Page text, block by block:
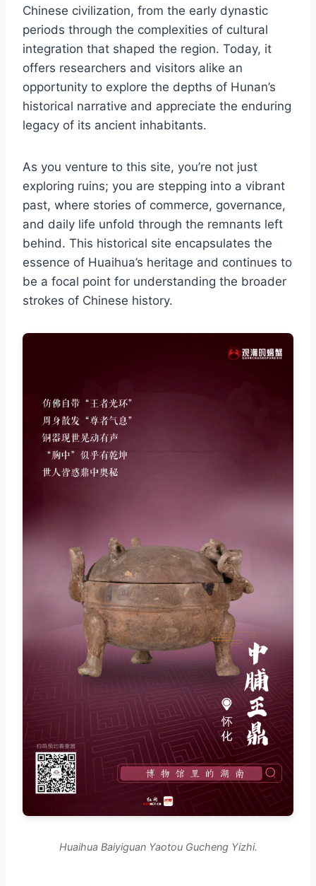
Chinese civilization, from the early dynastic
periods through the complexities of cultural
integration that shaped the region. Today, it
offers researchers and visitors alike an
opportunity to explore the depths of Hunan’s
historical narrative and appreciate the enduring
legacy of its ancient inhabitants.
As you venture to this site, you’re not just
exploring ruins; you are stepping into a vibrant
past, where stories of commerce, governance,
and daily life unfold through the remnants left
behind. This historical site encapsulates the
essence of Huaihua’s heritage and continues to
be a focal point for understanding the broader
strokes of Chinese history.
Huaihua Baiyiguan Yaotou Gucheng Yizhi.